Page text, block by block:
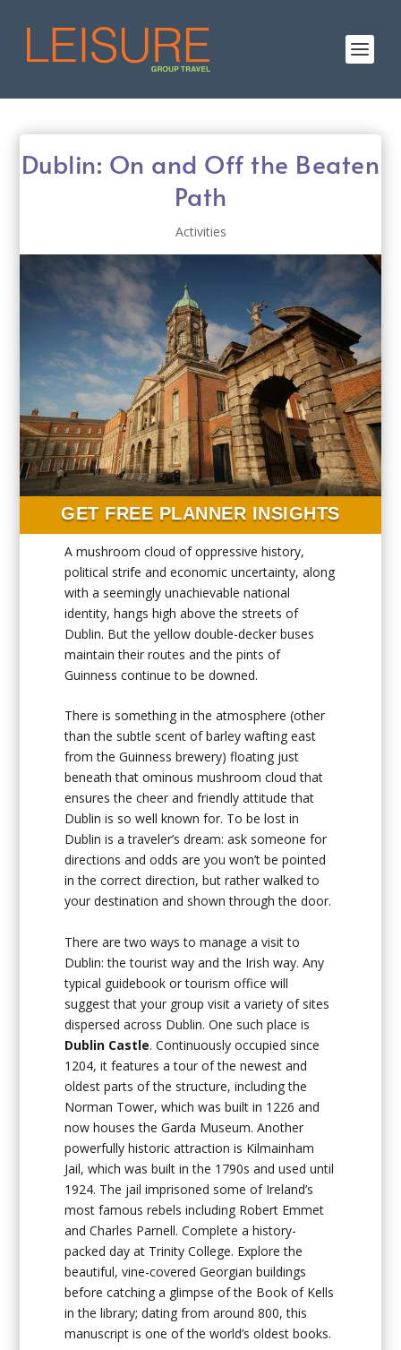
Dublin: On and Off the Beaten
Path
Activities
GET FREE PLANNER INSIGHTS
A mushroom cloud of oppressive history,
political strife and economic uncertainty, along
with a seemingly unachievable national
identity, hangs high above the streets of
Dublin. But the yellow double-decker buses
maintain their routes and the pints of
Guinness continue to be downed.
There is something in the atmosphere (other
than the subtle scent of barley wafting east
from the Guinness brewery) floating just
beneath that ominous mushroom cloud that
ensures the cheer and friendly attitude that
Dublin is so well known for. To be lost in
Dublin is a traveler’s dream: ask someone for
directions and odds are you won’t be pointed
in the correct direction, but rather walked to
your destination and shown through the door.
There are two ways to manage a visit to
Dublin: the tourist way and the Irish way. Any
typical guidebook or tourism office will
suggest that your group visit a variety of sites
dispersed across Dublin. One such place is
Dublin Castle. Continuously occupied since
1204, it features a tour of the newest and
oldest parts of the structure, including the
Norman Tower, which was built in 1226 and
now houses the Garda Museum. Another
powerfully historic attraction is Kilmainham
Jail, which was built in the 1790s and used until
1924. The jail imprisoned some of Ireland’s
most famous rebels including Robert Emmet
and Charles Parnell. Complete a history-
packed day at Trinity College. Explore the
beautiful, vine-covered Georgian buildings
before catching a glimpse of the Book of Kells
in the library; dating from around 800, this
manuscript is one of the world’s oldest books.